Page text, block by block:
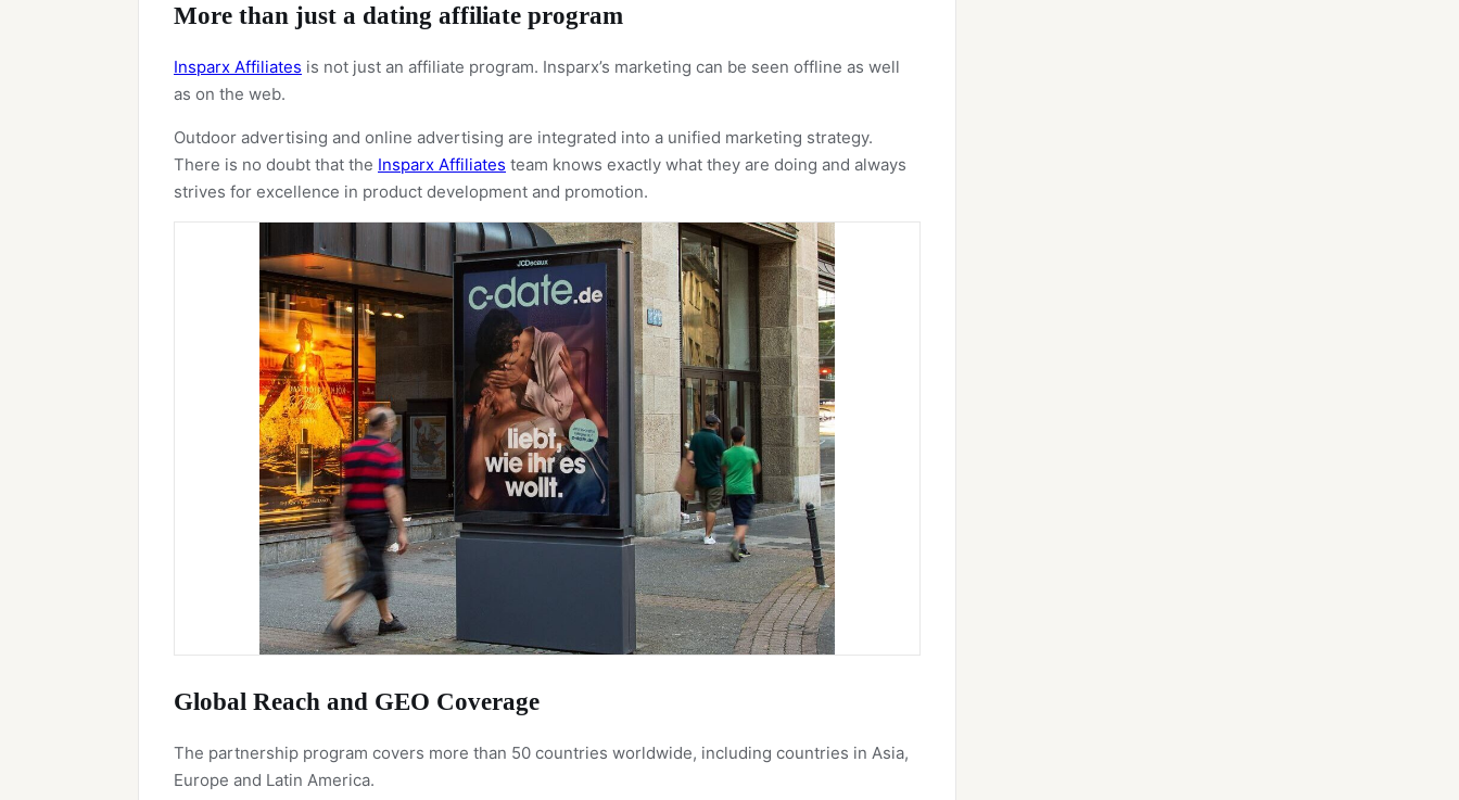
More than just a dating affiliate program
Insparx Affiliates is not just an affiliate program. Insparx’s marketing can be seen offline as well
as on the web.
Outdoor advertising and online advertising are integrated into a unified marketing strategy.
There is no doubt that the Insparx Affiliates team knows exactly what they are doing and always
strives for excellence in product development and promotion.
Global Reach and GEO Coverage
The partnership program covers more than 50 countries worldwide, including countries in Asia,
Europe and Latin America.